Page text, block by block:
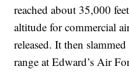
reached about 35,000
altitude for commercial
released. It then
range at Edward’s Air